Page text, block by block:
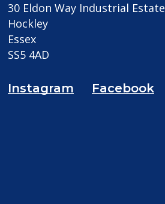
30 Eldon Way Industrial Estate
Hockley
Essex
SS5 4AD
Instagram Facebook